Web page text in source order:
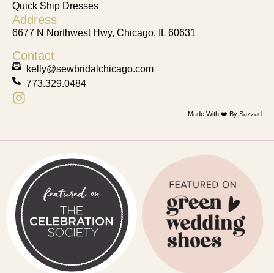
Quick Ship Dresses
Address
6677 N Northwest Hwy, Chicago, IL 60631
Contact
kelly@sewbridalchicago.com
773.329.0484
Made With ❤️ By Sazzad